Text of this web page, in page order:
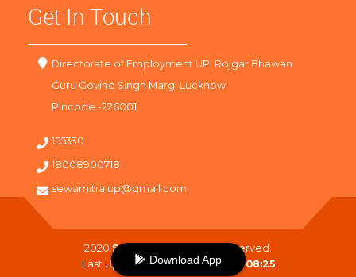
Get In Touch
Directorate of Employment UP, Rojgar Bhawan
Guru Govind Singh Marg, Lucknow
Pincode -226001
155330
18008900718
sewamitra.up@gmail.com
2020 SewaMitra
. All Right Reserved.
Last Updated On :08-08-2026 08:25
Download App